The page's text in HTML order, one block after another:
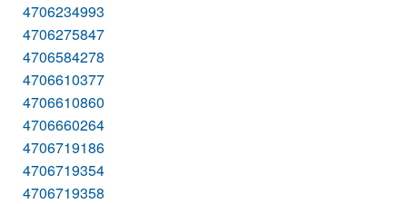
4706234993
4706275847
4706584278
4706610377
4706610860
4706660264
4706719186
4706719354
4706719358